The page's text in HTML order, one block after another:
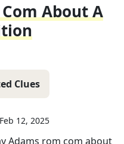
About A
Clues
Feb 12, 2025
Adams rom com about